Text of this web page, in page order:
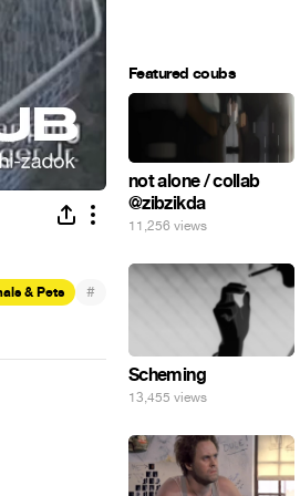
& Pets #
Featured coubs
not alone / collab
@zibzikda
11,256 views
Scheming
13,455 views